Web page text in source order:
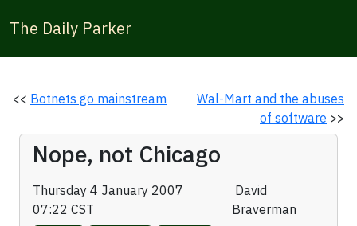
The Daily Parker
<< Botnets go mainstream
Wal-Mart and the abuses
of software >>
Nope, not Chicago
Thursday 4 January 2007
07:22 CST
David
Braverman